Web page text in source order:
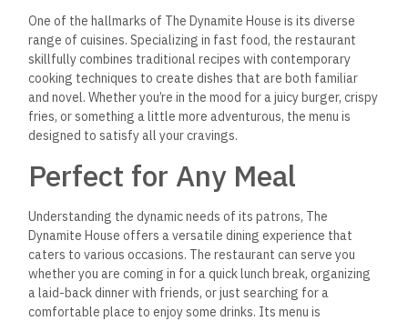
One of the hallmarks of The Dynamite House is its diverse
range of cuisines. Specializing in fast food, the restaurant
skillfully combines traditional recipes with contemporary
cooking techniques to create dishes that are both familiar
and novel. Whether you’re in the mood for a juicy burger, crispy
fries, or something a little more adventurous, the menu is
designed to satisfy all your cravings.
Perfect for Any Meal
Understanding the dynamic needs of its patrons, The
Dynamite House offers a versatile dining experience that
caters to various occasions. The restaurant can serve you
whether you are coming in for a quick lunch break, organizing
a laid-back dinner with friends, or just searching for a
comfortable place to enjoy some drinks. Its menu is